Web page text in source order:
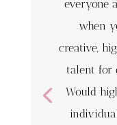
everyone
when
creative,
talent for
Would